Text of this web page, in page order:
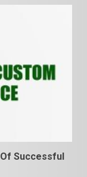
Successful